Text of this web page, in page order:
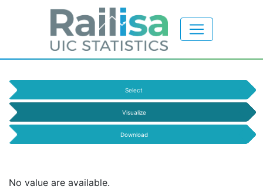
Select
Visualize
Download
No value are available.